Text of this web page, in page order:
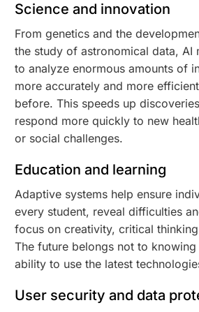
Science and innovation
From genetics and the
the study of astronomical data, AI
to analyze enormous amounts of
more accurately and more
before. This speeds up
respond more quickly to new
or social challenges.
Education and learning
Adaptive systems help ensure
every student, reveal difficulties
focus on creativity, critical
The future belongs not to
ability to use the latest
User security and data